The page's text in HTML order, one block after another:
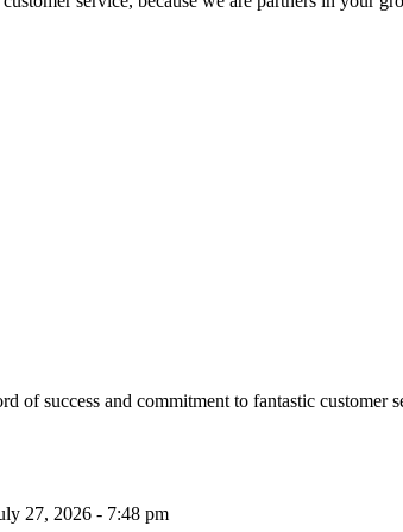
of success and commitment to fantastic customer
27, 2026 - 7:48 pm